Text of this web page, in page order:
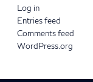
Log in
Entries feed
Comments feed
WordPress.org